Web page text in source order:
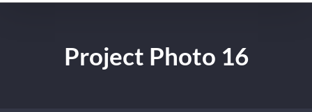
Project Photo 16